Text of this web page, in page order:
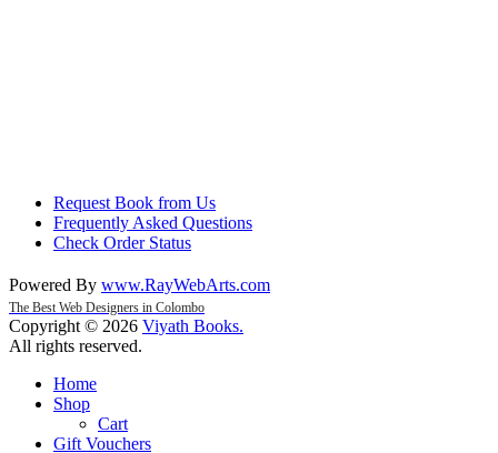
Request Book from Us
Frequently Asked Questions
Check Order Status
Powered By www.RayWebArts.com
The Best Web Designers in Colombo
Copyright © 2026 Viyath Books.
All rights reserved.
Home
Shop
Cart
Gift Vouchers